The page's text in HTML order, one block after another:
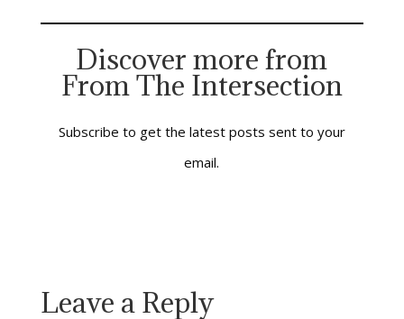
was born in an
under the shadow of
Rome’s Emperor. It
was his decree that
the road on the…
Discover more from
From The Intersection
Subscribe to get the latest posts sent to your
email.
Leave a Reply